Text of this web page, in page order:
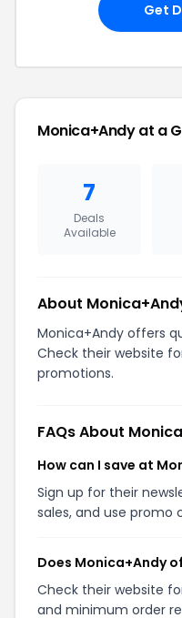
Get
Monica+Andy at a
7
Deals
Available
About
Monica+Andy offers
Check their website
promotions.
FAQs About
How can I save at
Sign up for their
sales, and use promo
Does Monica+Andy
Check their website
and minimum order